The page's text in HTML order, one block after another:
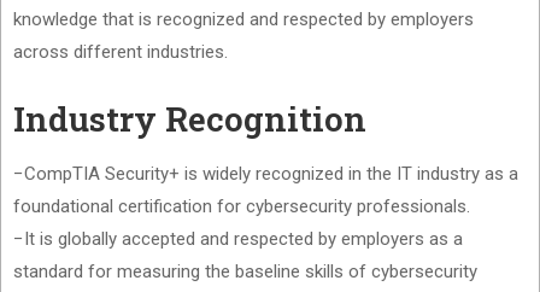
knowledge that is recognized and respected by employers
across different industries.
Industry Recognition
−CompTIA Security+ is widely recognized in the IT industry as a
foundational certification for cybersecurity professionals.
−It is globally accepted and respected by employers as a
standard for measuring the baseline skills of cybersecurity